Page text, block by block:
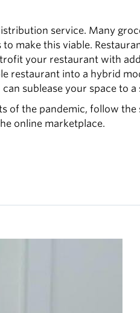
service. Many
make this viable.
your restaurant with
restaurant into a hybrid
sublease your space to
of the pandemic, follow
online marketplace.